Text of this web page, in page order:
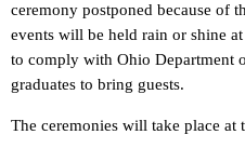
ceremony postponed because of
events will be held rain or shine
to comply with Ohio Department
graduates to bring guests.
The ceremonies will take place at